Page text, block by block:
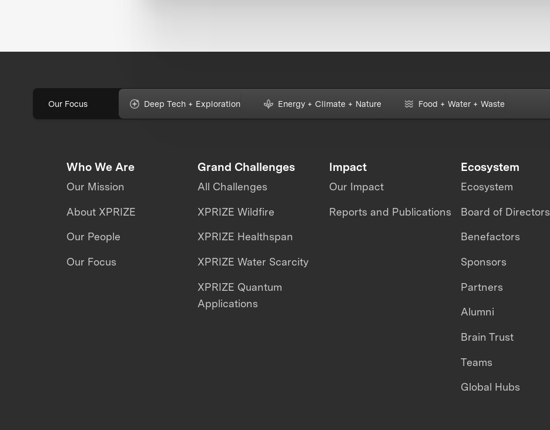
Our Focus Deep Tech + Exploration Energy + Climate + Nature Food + Water + Waste
Who We Are
Our Mission
About XPRIZE
Our People
Our Focus
Grand Challenges
All Challenges
XPRIZE Wildfire
XPRIZE Healthspan
XPRIZE Water Scarcity
XPRIZE Quantum
Applications
Impact
Our Impact
Reports and Publications
Ecosystem
Ecosystem
Board of Directors
Benefactors
Sponsors
Partners
Alumni
Brain Trust
Teams
Global Hubs